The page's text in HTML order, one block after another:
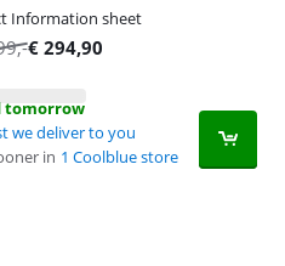
Information sheet
,-€ 294,90
tomorrow
we deliver to you
in 1 Coolblue store